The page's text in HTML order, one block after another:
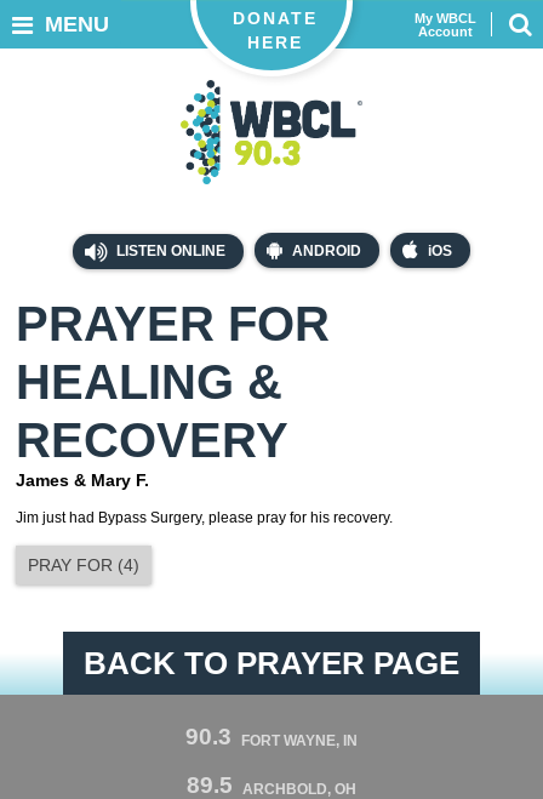
LISTEN ONLINE ANDROID iOS
My WBCL
Account
DONATE
HERE
MENU
PRAYER FOR
HEALING &
RECOVERY
James & Mary F.
Jim just had Bypass Surgery, please pray for his recovery.
PRAY FOR (4)
BACK TO PRAYER PAGE
90.3 FORT WAYNE, IN
89.5 ARCHBOLD, OH